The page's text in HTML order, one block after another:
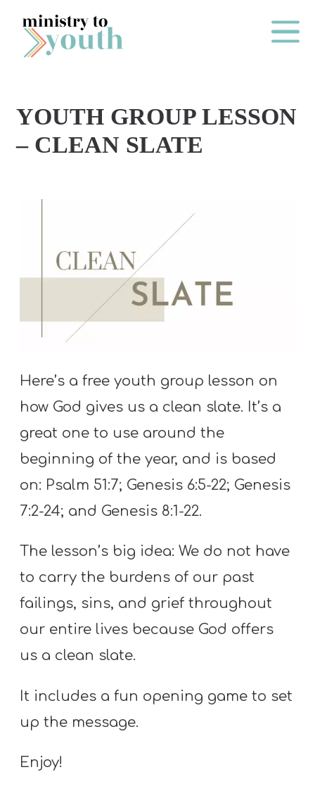
Skip to content
Main
P
S
S
H
I
F
O
Y
O
T
H
I
YOUTH GROUP LESSON
– CLEAN SLATE
Here’s a free youth group lesson on
how God gives us a clean slate. It’s a
great one to use around the
beginning of the year, and is based
on: Psalm 51:7; Genesis 6:5-22; Genesis
7:2-24; and Genesis 8:1-22.
The lesson’s big idea: We do not have
to carry the burdens of our past
failings, sins, and grief throughout
our entire lives because God offers
us a clean slate.
It includes a fun opening game to set
up the message.
Enjoy!